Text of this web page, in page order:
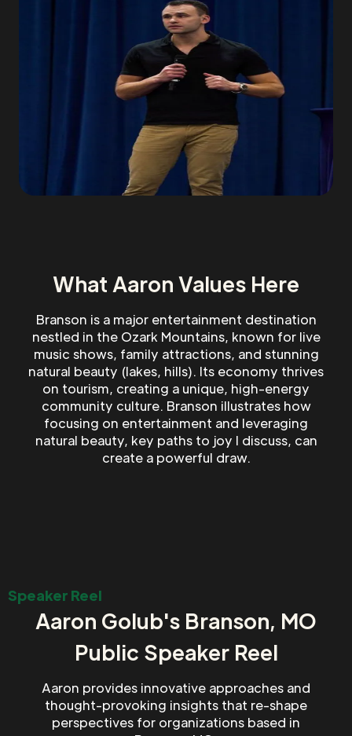
What Aaron Values Here
Branson is a major entertainment destination
nestled in the Ozark Mountains, known for live
music shows, family attractions, and stunning
natural beauty (lakes, hills). Its economy thrives
on tourism, creating a unique, high-energy
community culture. Branson illustrates how
focusing on entertainment and leveraging
natural beauty, key paths to joy I discuss, can
create a powerful draw.
Speaker Reel
Aaron Golub's Branson, MO
Public Speaker Reel
Aaron provides innovative approaches and
thought-provoking insights that re-shape
perspectives for organizations based in